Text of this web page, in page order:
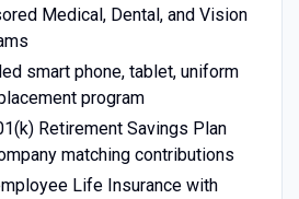
Medical, Dental, and Vision
smart phone, tablet, uniform
program
Retirement Savings Plan
matching contributions
Life Insurance with